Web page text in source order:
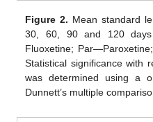
Figure 2. Mean standard
30, 60, 90 and 120
Fluoxetine;
Statistical significance with
was determined using a
Dunnett’s multiple